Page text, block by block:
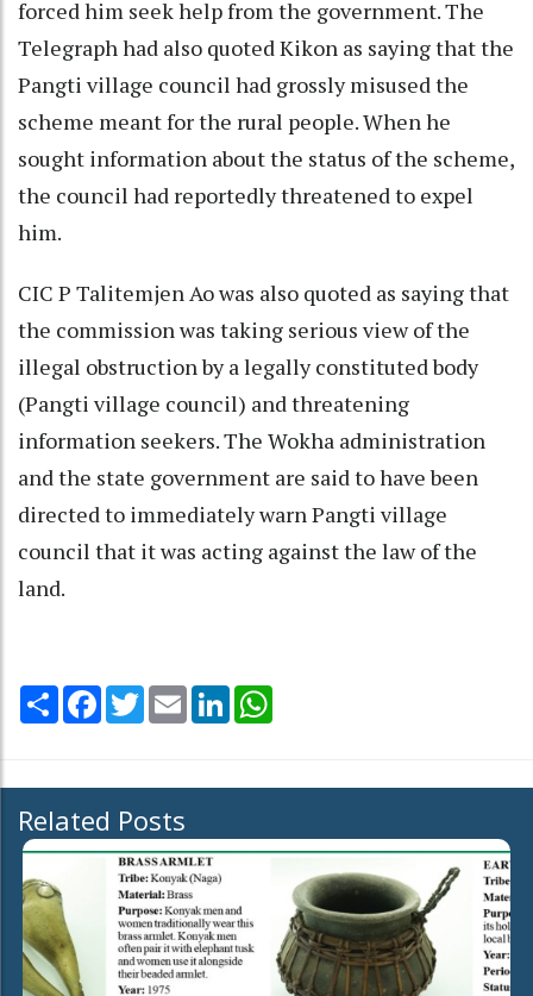
forced him seek help from the government. The
Telegraph had also quoted Kikon as saying that the
Pangti village council had grossly misused the
scheme meant for the rural people. When he
sought information about the status of the scheme,
the council had reportedly threatened to expel
him.
CIC P Talitemjen Ao was also quoted as saying that
the commission was taking serious view of the
illegal obstruction by a legally constituted body
(Pangti village council) and threatening
information seekers. The Wokha administration
and the state government are said to have been
directed to immediately warn Pangti village
council that it was acting against the law of the
land.
Share Facebook
TwitterEmail LinkedIn
Related Posts